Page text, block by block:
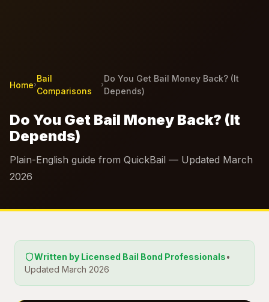
Home›
Bail
Comparisons
›
Do You Get Bail Money Back? (It
Depends)
Do You Get Bail Money Back? (It
Depends)
Plain-English guide from QuickBail — Updated March
2026
Written by Licensed Bail Bond Professionals•
Updated March 2026